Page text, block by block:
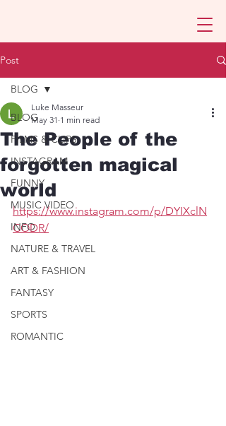
Post
BLOG
FILMS & CLIPS
INSTAGRAM
FUNNY
MUSIC VIDEO
INFO
NATURE & TRAVEL
ART & FASHION
FANTASY
SPORTS
ROMANTIC
BLOG
The People of the
forgotten magical
world
Luke Masseur
May 31 1 min read
https://www.instagram.com/p/DYIXclN
CODR/